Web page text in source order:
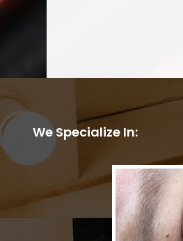
We Specialize In: